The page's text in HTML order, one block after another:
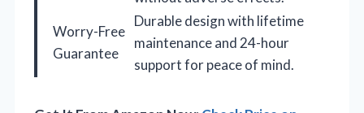
Worry-Free
Guarantee
Durable design with lifetime
maintenance and 24-hour
support for peace of mind.